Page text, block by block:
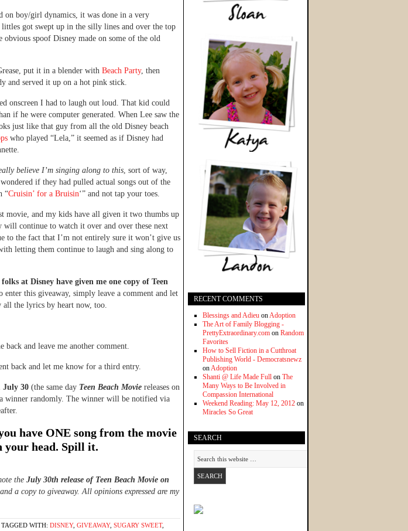
on boy/girl dynamics, it was done in a very
got swept up in the silly lines and over the top
obvious spoof Disney made on some of the old
put it in a blender with Beach Party, then
and served it up on a hot pink stick.
onscreen I had to laugh out loud. That kid could
if he were computer generated. When Lee saw the
just like that guy from all the old Disney beach
who played “Lela,” it seemed as if Disney had
believe I’m singing along to this, sort of way,
if they had pulled actual songs out of the
“Cruisin’ for a Bruisin‘” and not tap your toes.
movie, and my kids have all given it two thumbs up
will continue to watch it over and over these next
the fact that I’m not entirely sure it won’t give us
letting them continue to laugh and sing along to
at Disney have given me one copy of Teen
enter this giveaway, simply leave a comment and let
the lyrics by heart now, too.
back and leave me another comment.
back and let me know for a third entry.
July 30 (the same day Teen Beach Movie releases on
randomly. The winner will be notified via
have ONE song from the movie
your head. Spill it.
the July 30th release of Teen Beach Movie on
a copy to giveaway. All opinions expressed are my
TAGGED WITH: DISNEY, GIVEAWAY, SUGARY SWEET,
RECENT COMMENTS
Blessings and Adieu onAdoption
The Art of Family Blogging -
PrettyExtraordinary.com on Random
Favorites
How to Sell Fiction in a Cutthroat
Publishing World - Democratsnewz
onAdoption
Shanti @ Life Made Full on The
Many Ways to Be Involved in
Compassion International
Weekend Reading: May 12, 2012 on
Miracles So Great
SEARCH